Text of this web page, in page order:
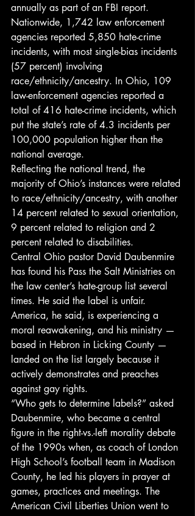
annually as part of an FBI report.
Nationwide, 1,742 law enforcement
agencies reported 5,850 hate-crime
incidents, with most single-bias incidents
(57 percent) involving
race/ethnicity/ancestry. In Ohio, 109
law-enforcement agencies reported a
total of 416 hate-crime incidents, which
put the state’s rate of 4.3 incidents per
100,000 population higher than the
national average.
Reflecting the national trend, the
majority of Ohio’s instances were related
to race/ethnicity/ancestry, with another
14 percent related to sexual orientation,
9 percent related to religion and 2
percent related to disabilities.
Central Ohio pastor David Daubenmire
has found his Pass the Salt Ministries on
the law center’s hate-group list several
times. He said the label is unfair.
America, he said, is experiencing a
moral reawakening, and his ministry —
based in Hebron in Licking County —
landed on the list largely because it
actively demonstrates and preaches
against gay rights.
“Who gets to determine labels?” asked
Daubenmire, who became a central
figure in the right-vs.-left morality debate
of the 1990s when, as coach of London
High School’s football team in Madison
County, he led his players in prayer at
games, practices and meetings. The
American Civil Liberties Union went to